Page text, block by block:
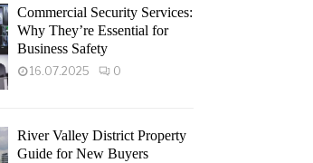
Commercial Security Services:
Why They’re Essential for
Business Safety
16.07.2025 0
River Valley District Property
Guide for New Buyers